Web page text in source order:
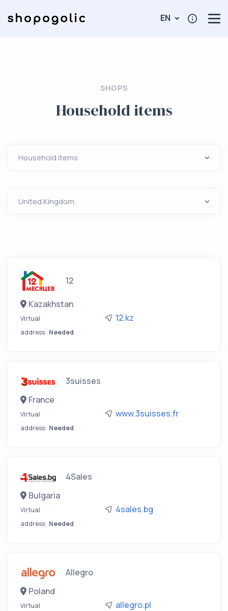
EN
SHOPS
Household items
12
Kazakhstan
Virtual
address: Needed
12.kz
3suisses
France
Virtual
address: Needed
www.3suisses.fr
4Sales
Bulgaria
Virtual
address: Needed
4sales.bg
Allegro
Poland
Virtual
allegro.pl